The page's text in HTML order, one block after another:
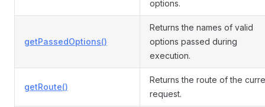
options.
getPassedOptions()
Returns the names of valid
options passed during
execution.
getRoute()
Returns the route of the
request.